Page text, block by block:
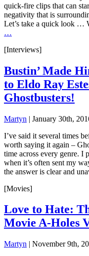
quick-fire clips that can
negativity that is
Let’s take a quick look …
…
[Interviews]
Bustin’ Made
to Eldo Ray
Ghostbusters!
Martyn | January 30th,
I’ve said it several times
worth saying it again –
time across every genre. I
when it’s often sent my
the answer is clear and
[Movies]
Love to Hate:
Movie A-Holes
Martyn | November 9th,